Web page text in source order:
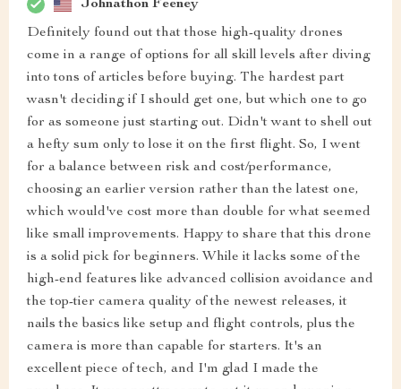
Johnathon Feeney
Definitely found out that those high-quality drones
come in a range of options for all skill levels after diving
into tons of articles before buying. The hardest part
wasn't deciding if I should get one, but which one to go
for as someone just starting out. Didn't want to shell out
a hefty sum only to lose it on the first flight. So, I went
for a balance between risk and cost/performance,
choosing an earlier version rather than the latest one,
which would've cost more than double for what seemed
like small improvements. Happy to share that this drone
is a solid pick for beginners. While it lacks some of the
high-end features like advanced collision avoidance and
the top-tier camera quality of the newest releases, it
nails the basics like setup and flight controls, plus the
camera is more than capable for starters. It's an
excellent piece of tech, and I'm glad I made the